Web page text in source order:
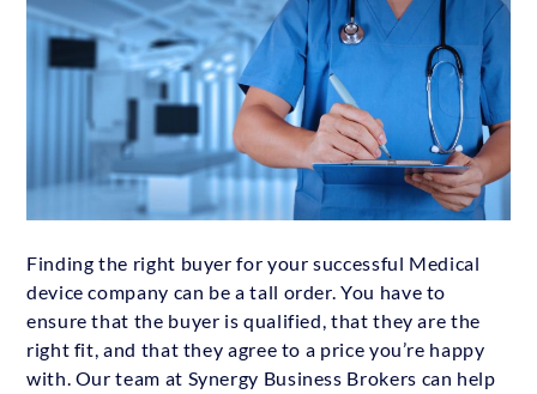
Finding the right buyer for your successful Medical
device company can be a tall order. You have to
ensure that the buyer is qualified, that they are the
right fit, and that they agree to a price you’re happy
with. Our team at Synergy Business Brokers can help